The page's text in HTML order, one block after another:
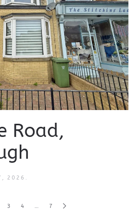
Road,
2026 .
3 4 … 7